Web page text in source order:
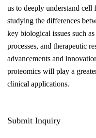
us to deeply understand cell
studying the differences
key biological issues such
processes, and therapeutic
advancements and
proteomics will play a
clinical applications.
Submit Inquiry